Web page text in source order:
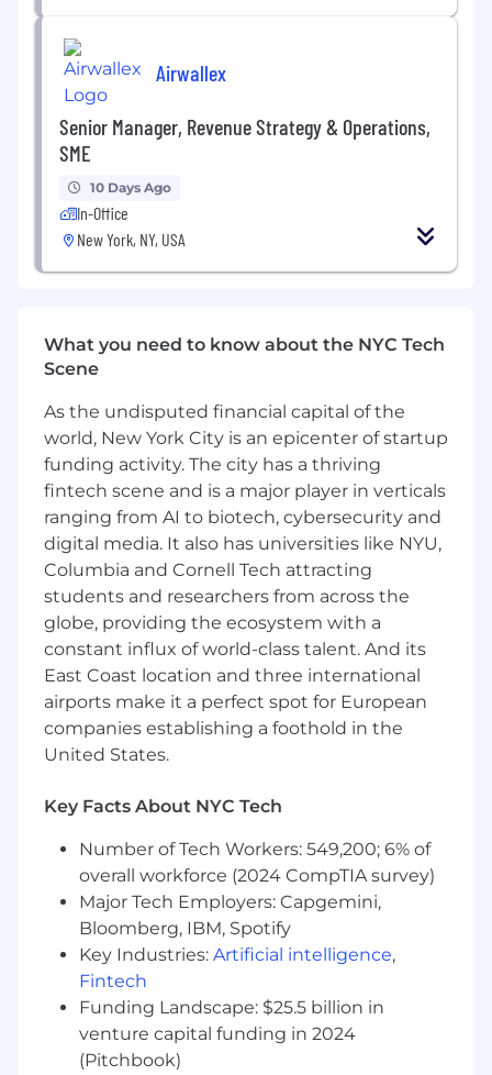
and driving transactions to close.
Partner closely with the Corporate
Development & Investor Relations team on
fundraising strategy, investor due diligence,
ongoing investor rights and governance
matters across multiple rounds and
instruments.
acquisitions of licensed fintech entities and
other strategic assets: structuring,
documentation, regulatory and licensing
considerations, closing mechanics and
post‑closing integration support.
Advise on and structure secondary sales
and other private‑company liquidity
programs for existing shareholders,
employees and early investors, including
transfer restrictions, ROFR/ROFO
mechanics and stakeholder approvals, in
close partnership with the Company
Secretary and People teams.
Provide expert advice on corporate
governance, intragroup structuring, internal
reorganisations and corporate actions
board/committee matters), ensuring our
effectively supports licensing, tax,
regulatory and commercial objectives.
Collaborate with Regulatory Legal,
Regulatory Compliance, FCC, Product
Legal, Data & Privacy and Risk to ensure
transactions are designed and executed in
a way that preserves our licenses, meets
regulatory expectations and aligns with our
risk appetite.
Airwallex
Senior Manager, Revenue Strategy & Operations,
SME
10 Days Ago
In-Office
New York, NY, USA
What you need to know about the NYC Tech
Scene
As the undisputed financial capital of the
world, New York City is an epicenter of startup
funding activity. The city has a thriving
fintech scene and is a major player in verticals
ranging from AI to biotech, cybersecurity and
digital media. It also has universities like NYU,
Columbia and Cornell Tech attracting
students and researchers from across the
globe, providing the ecosystem with a
constant influx of world-class talent. And its
East Coast location and three international
airports make it a perfect spot for European
companies establishing a foothold in the
United States.
Key Facts About NYC Tech
Number of Tech Workers: 549,200; 6% of
overall workforce (2024 CompTIA survey)
Major Tech Employers: Capgemini,
Bloomberg, IBM, Spotify
Key Industries: Artificial intelligence,
Fintech
Funding Landscape: $25.5 billion in
venture capital funding in 2024
(Pitchbook)